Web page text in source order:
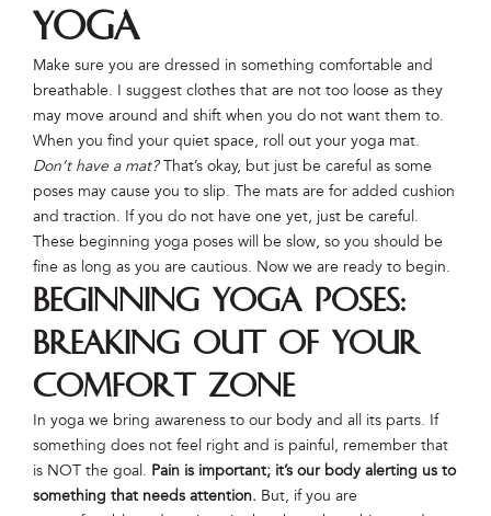
Yoga
Make sure you are dressed in something comfortable and
breathable. I suggest clothes that are not too loose as they
may move around and shift when you do not want them to.
When you find your quiet space, roll out your yoga mat.
Don’t have a mat?That’s okay, but just be careful as some
poses may cause you to slip. The mats are for added cushion
and traction. If you do not have one yet, just be careful.
These beginning yoga poses will be slow, so you should be
fine as long as you are cautious. Now we are ready to begin.
Beginning Yoga Poses:
Breaking Out of Your
Comfort Zone
In yoga we bring awareness to our body and all its parts. If
something does not feel right and is painful, remember that
is NOT the goal. Pain is important; it’s our body alerting us to
something that needs attention. But, if you are